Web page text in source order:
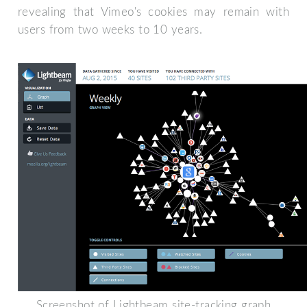
revealing that Vimeo's cookies may remain with
users from two weeks to 10 years.